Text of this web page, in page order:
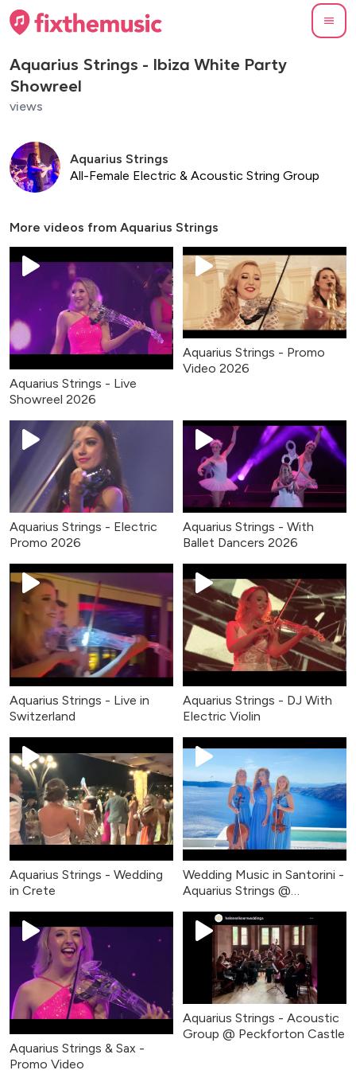
Aquarius Strings - Ibiza White Party
Showreel
views
Aquarius Strings
All-Female Electric & Acoustic String Group
More videos from Aquarius Strings
Aquarius Strings - Live
Showreel 2026
Aquarius Strings - Promo
Video 2026
Aquarius Strings - Electric
Promo 2026
Aquarius Strings - With
Ballet Dancers 2026
Aquarius Strings - Live in
Switzerland
Aquarius Strings - DJ With
Electric Violin
Aquarius Strings - Wedding
in Crete
Wedding Music in Santorini -
Aquarius Strings @
Aquarius Strings & Sax -
Promo Video
Aquarius Strings - Acoustic
Group @ Peckforton Castle